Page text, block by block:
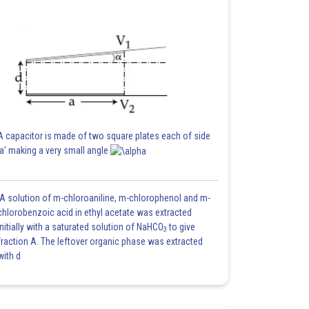
capacitor is made of two square plates each of side
making a very small angle
solution of m-chloroaniline, m-chlorophenol and m-
acid in ethyl acetate was extracted
with a saturated solution of NaHCO3 to give
A. The leftover organic phase was extracted
d